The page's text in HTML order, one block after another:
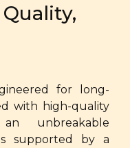
for long-
with high-quality
unbreakable
supported by a